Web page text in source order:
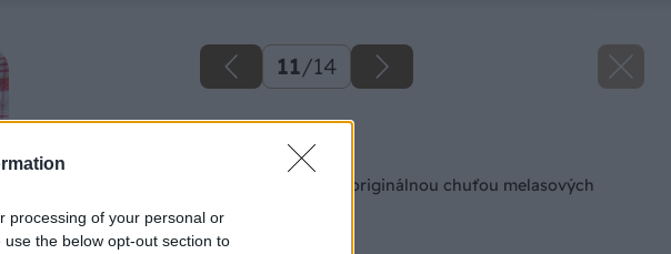
processing of your personal or
the below opt-out section to
11/14
Späť na článok
Prekvapte blízkych originálnou chuťou melasových
krúžkov